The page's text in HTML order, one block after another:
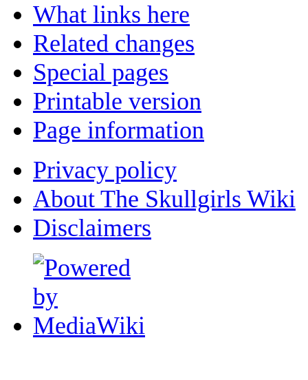
What links here
Related changes
Special pages
Printable version
Page information
Privacy policy
About The Skullgirls Wiki
Disclaimers